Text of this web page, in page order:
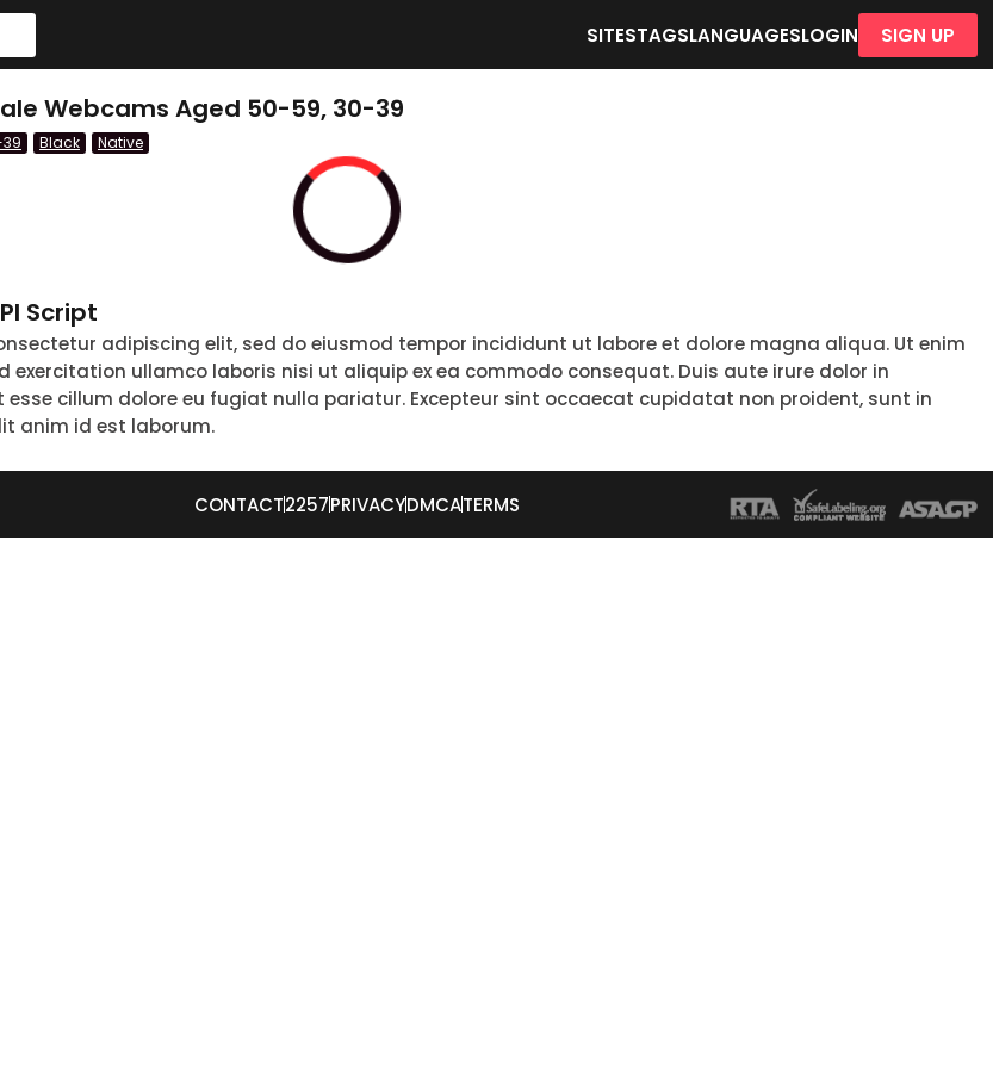
SITESTAGSLANGUAGESLOGIN SIGN UP
Webcams Aged 50-59, 30-39
Black Native
Script
adipiscing elit, sed do eiusmod tempor incididunt ut labore et dolore magna aliqua. Ut enim
exercitation ullamco laboris nisi ut aliquip ex ea commodo consequat. Duis aute irure dolor in
cillum dolore eu fugiat nulla pariatur. Excepteur sint occaecat cupidatat non proident, sunt in
anim id est laborum.
CONTACT2257PRIVACYDMCATERMS